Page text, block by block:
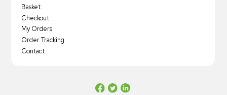
Basket
Checkout
My Orders
Order Tracking
Contact